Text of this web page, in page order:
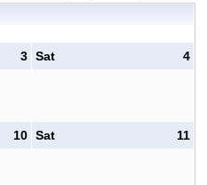
3 4
Sat
10 11
Sat